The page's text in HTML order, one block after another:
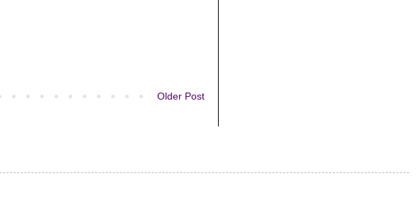
Older Post